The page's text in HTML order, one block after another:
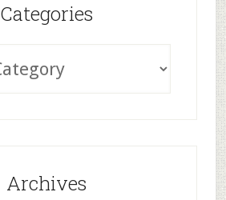
Categories
Archives